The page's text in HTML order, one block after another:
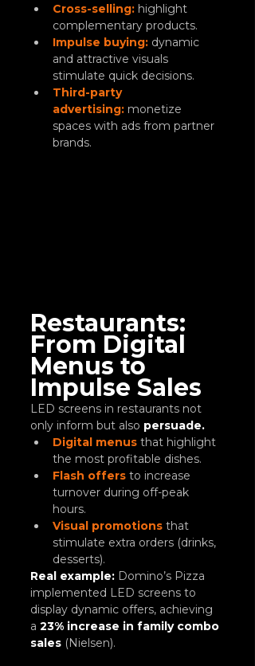
Cross-selling: highlight
complementary products.
Impulse buying: dynamic
and attractive visuals
stimulate quick decisions.
Third-party
advertising: monetize
spaces with ads from partner
brands.
Restaurants:
From Digital
Menus to
Impulse Sales
LED screens in restaurants not
only inform but also persuade.
Digital menus that highlight
the most profitable dishes.
Flash offers to increase
turnover during off-peak
hours.
Visual promotions that
stimulate extra orders (drinks,
desserts).
Real example: Domino’s Pizza
implemented LED screens to
display dynamic offers, achieving
a 23% increase in family combo
sales (Nielsen).